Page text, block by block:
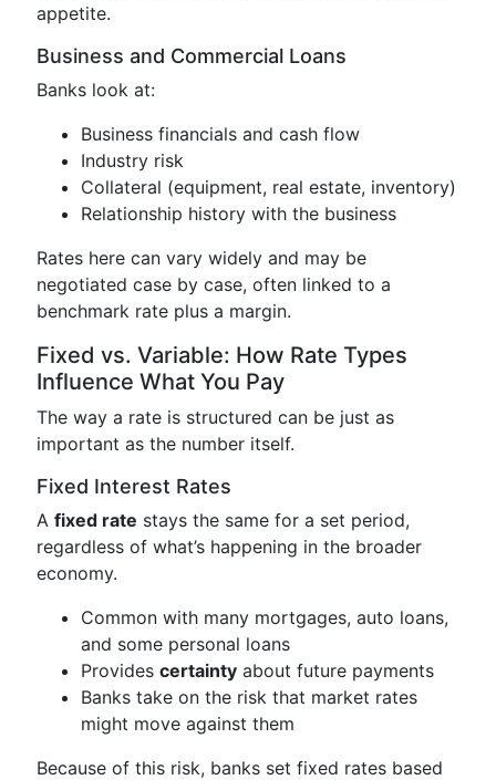
appetite.
Business and Commercial Loans
Banks look at:
Business financials and cash flow
Industry risk
Collateral (equipment, real estate, inventory)
Relationship history with the business
Rates here can vary widely and may be
negotiated case by case, often linked to a
benchmark rate plus a margin.
Fixed vs. Variable: How Rate Types
Influence What You Pay
The way a rate is structured can be just as
important as the number itself.
Fixed Interest Rates
A fixed rate stays the same for a set period,
regardless of what’s happening in the broader
economy.
Common with many mortgages, auto loans,
and some personal loans
Provides certainty about future payments
Banks take on the risk that market rates
might move against them
Because of this risk, banks set fixed rates based